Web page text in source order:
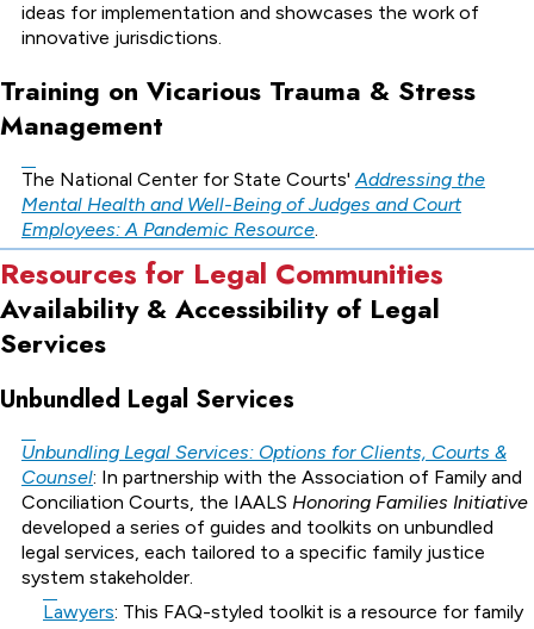
ideas for implementation and showcases the work of
innovative jurisdictions.
Training on Vicarious Trauma & Stress
Management
The National Center for State Courts'Addressing the
Mental Health and Well-Being of Judges and Court
Employees: A Pandemic Resource.
Resources for Legal Communities
Availability & Accessibility of Legal
Services
Unbundled Legal Services
Unbundling Legal Services: Options for Clients, Courts &
Counsel: In partnership with the Association of Family and
Conciliation Courts, the IAALS Honoring Families Initiative
developed a series of guides and toolkits on unbundled
legal services, each tailored to a specific family justice
system stakeholder.
Lawyers: This FAQ-styled toolkit is a resource for family